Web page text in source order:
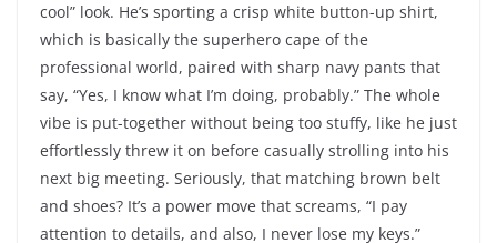
cool” look. He’s sporting a crisp white button-up shirt,
which is basically the superhero cape of the
professional world, paired with sharp navy pants that
say, “Yes, I know what I’m doing, probably.” The whole
vibe is put-together without being too stuffy, like he just
effortlessly threw it on before casually strolling into his
next big meeting. Seriously, that matching brown belt
and shoes? It’s a power move that screams, “I pay
attention to details, and also, I never lose my keys.”